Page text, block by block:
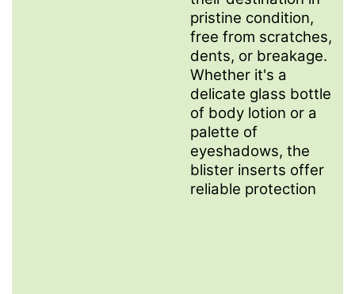
pristine condition,
free from scratches,
dents, or breakage.
Whether it's a
delicate glass bottle
of body lotion or a
palette of
eyeshadows, the
blister inserts offer
reliable protection